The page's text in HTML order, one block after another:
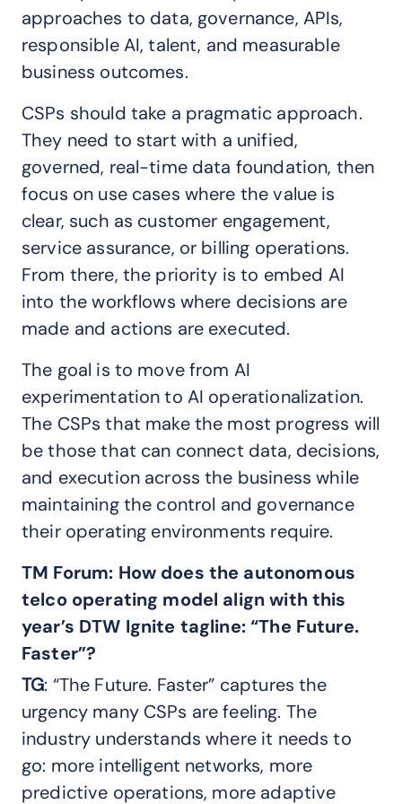
approaches to data, governance, APIs,
responsible AI, talent, and measurable
business outcomes.
CSPs should take a pragmatic approach.
They need to start with a unified,
governed, real-time data foundation, then
focus on use cases where the value is
clear, such as customer engagement,
service assurance, or billing operations.
From there, the priority is to embed AI
into the workflows where decisions are
made and actions are executed.
The goal is to move from AI
experimentation to AI operationalization.
The CSPs that make the most progress will
be those that can connect data, decisions,
and execution across the business while
maintaining the control and governance
their operating environments require.
TM Forum: How does the autonomous
telco operating model align with this
year’s DTW Ignite tagline: “The Future.
Faster”?
TG: “The Future. Faster” captures the
urgency many CSPs are feeling. The
industry understands where it needs to
go: more intelligent networks, more
predictive operations, more adaptive